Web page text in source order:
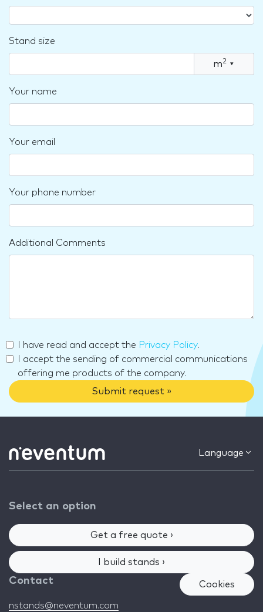
Stand size
m2 ▾
Your name
Your email
Your phone number
Additional Comments
I have read and accept the Privacy Policy.
I accept the sending of commercial communications
offering me products of the company.
Submit request »
Language
Select an option
Get a free quote ›
I build stands ›
Contact
nstands@neventum.com
Cookies